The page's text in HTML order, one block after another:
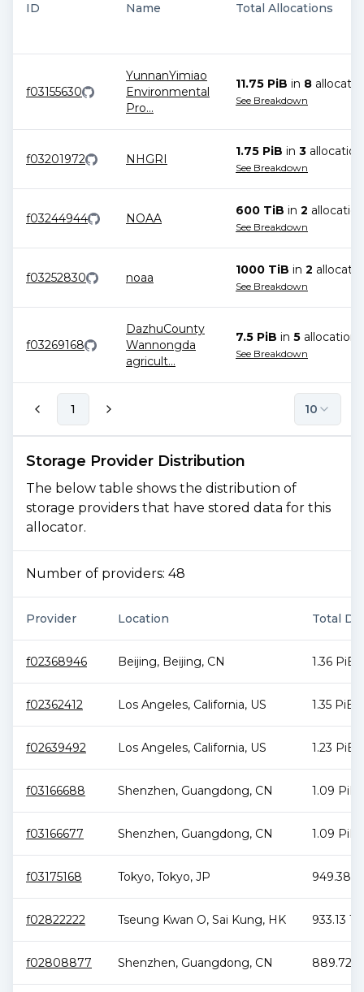
ID Name Total Allocations
f03155630
YunnanYimiao
Environmental
Pro...
11.75 PiB in 8
See Breakdown
f03201972 NHGRI
1.75 PiB in 3 allocation
See Breakdown
f03244944 NOAA
600 TiB in 2 allocation
See Breakdown
f03252830 noaa
1000 TiB in 2
See Breakdown
f03269168
DazhuCounty
Wannongda
agricult...
7.5 PiB in 5 allocation
See Breakdown
1 10
Storage Provider Distribution
The below table shows the distribution of
storage providers that have stored data for this
allocator.
Number of providers: 48
Provider Location Total
f02368946 Beijing, Beijing, CN 1.36 PiB
f02362412 Los Angeles, California, US 1.35 PiB
f02639492 Los Angeles, California, US 1.23 PiB
f03166688 Shenzhen, Guangdong, CN 1.09 PiB
f03166677 Shenzhen, Guangdong, CN 1.09 PiB
f03175168 Tokyo, Tokyo, JP 949.38
f02822222 Tseung Kwan O, Sai Kung, HK 933.13
f02808877 Shenzhen, Guangdong, CN 889.72